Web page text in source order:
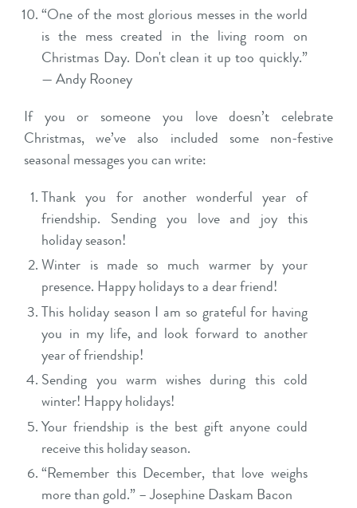
“One of the most glorious messes in the world
is the mess created in the living room on
Christmas Day. Don't clean it up too quickly.”
— Andy Rooney
If you or someone you love doesn’t celebrate
Christmas, we’ve also included some non-festive
seasonal messages you can write:
Thank you for another wonderful year of
friendship. Sending you love and joy this
holiday season!
Winter is made so much warmer by your
presence. Happy holidays to a dear friend!
This holiday season I am so grateful for having
you in my life, and look forward to another
year of friendship!
Sending you warm wishes during this cold
winter! Happy holidays!
Your friendship is the best gift anyone could
receive this holiday season.
“Remember this December, that love weighs
more than gold.” – Josephine Daskam Bacon